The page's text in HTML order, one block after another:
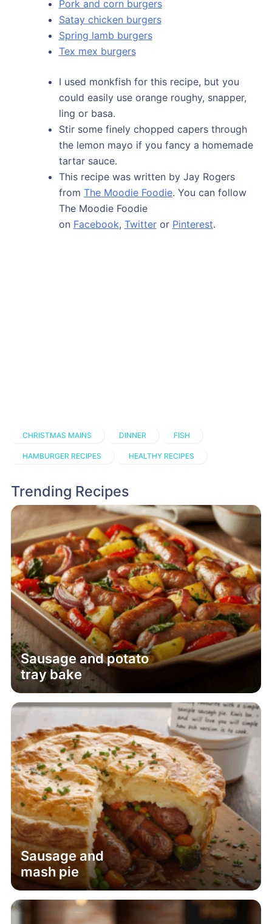
Pork and corn burgers
Satay chicken burgers
Spring lamb burgers
Tex mex burgers
I used monkfish for this recipe, but you
could easily use orange roughy, snapper,
ling or basa.
Stir some finely chopped capers through
the lemon mayo if you fancy a homemade
tartar sauce.
This recipe was written by Jay Rogers
from The Moodie Foodie. You can follow
The Moodie Foodie
on Facebook, Twitteror Pinterest.
CHRISTMAS MAINS DINNER FISH
HAMBURGER RECIPES HEALTHY RECIPES
Trending Recipes
Sausage and potato
tray bake
Sausage and
mash pie